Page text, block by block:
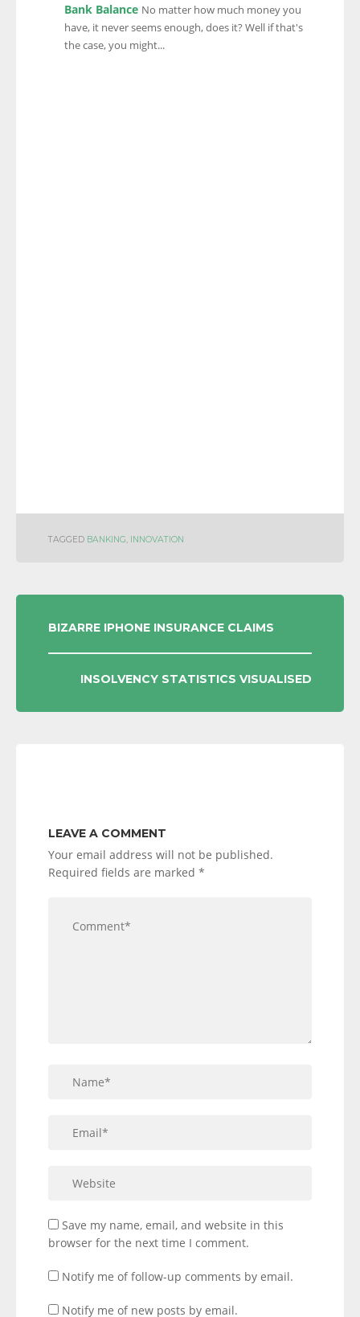
Bank Balance No matter how much money you
have, it never seems enough, does it? Well if that's
the case, you might...
TAGGED BANKING, INNOVATION
POST
NAVIGATION
BIZARRE IPHONE INSURANCE CLAIMS
INSOLVENCY STATISTICS VISUALISED
LEAVE A COMMENT
Your email address will not be published.
Required fields are marked *
Save my name, email, and website in this
browser for the next time I comment.
Notify me of follow-up comments by email.
Notify me of new posts by email.